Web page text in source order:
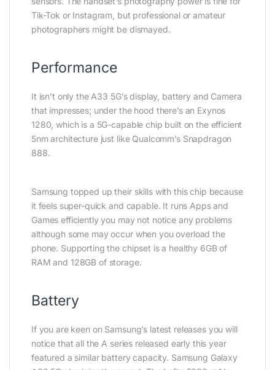
Tik-Tok or Instagram, but professional or amateur
photographers might be dismayed.
Performance
It isn’t only the A33 5G’s display, battery and Camera
that impresses; under the hood there’s an Exynos
1280, which is a 5G-capable chip built on the efficient
5nm architecture just like Qualcomm’s Snapdragon
888.
Samsung topped up their skills with this chip because
it feels super-quick and capable. It runs Apps and
Games efficiently you may not notice any problems
although some may occur when you overload the
phone. Supporting the chipset is a healthy 6GB of
RAM and 128GB of storage.
Battery
If you are keen on Samsung’s latest releases you will
notice that all the A series released early this year
featured a similar battery capacity. Samsung Galaxy